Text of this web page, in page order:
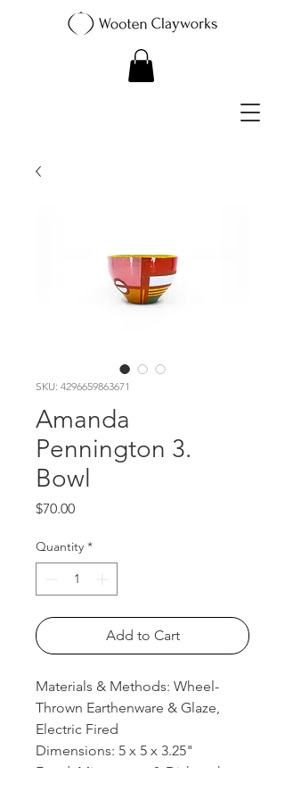
SKU: 4296659863671
Amanda
Pennington 3.
Bowl
$70.00Price
Quantity *
Add to Cart
Materials & Methods: Wheel-
Thrown Earthenware & Glaze,
Electric Fired
Dimensions: 5 x 5 x 3.25"
Food, Microwave, & Dishwasher